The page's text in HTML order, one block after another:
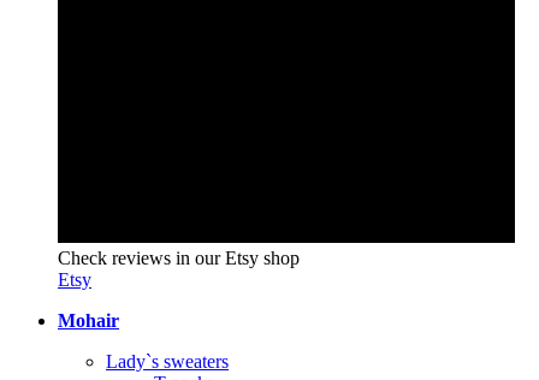
Check reviews in our Etsy shop
Etsy
Mohair
Lady`s sweaters